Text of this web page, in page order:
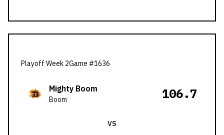
Playoff Week 2Game #1636
Mighty Boom
Boom 106.7
VS